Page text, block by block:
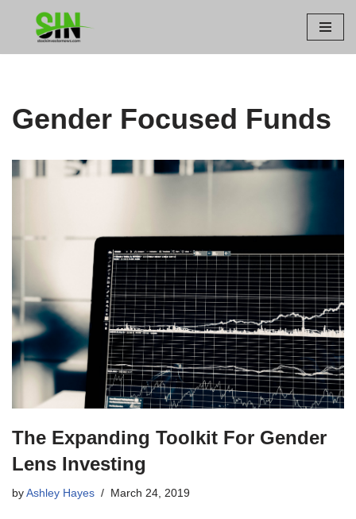
Gender Focused Funds
The Expanding Toolkit For Gender
Lens Investing
by Ashley Hayes March 24, 2019